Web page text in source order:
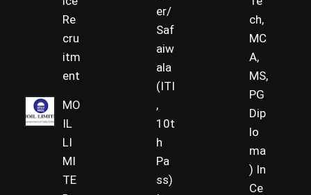
Re
cru
itm
ent
MO
IL
LI
MI
TE
er/
Saf
aiw
ala
(ITI
,
10t
h
Pa
ss)
ch,
MC
A,
MS,
PG
Dip
lo
ma
) In
Ce